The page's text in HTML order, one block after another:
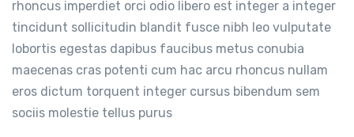
rhoncus imperdiet orci odio libero est integer a integer
tincidunt sollicitudin blandit fusce nibh leo vulputate
lobortis egestas dapibus faucibus metus conubia
maecenas cras potenti cum hac arcu rhoncus nullam
eros dictum torquent integer cursus bibendum sem
sociis molestie tellus purus